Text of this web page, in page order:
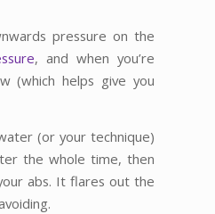
pressure on the
, and when you’re
(which helps give you
(or your technique)
the whole time, then
abs. It flares out the